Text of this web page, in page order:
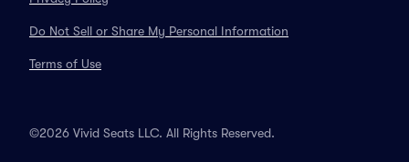
Do Not Sell or Share My Personal Information
Terms of Use
©2026 Vivid Seats LLC. All Rights Reserved.